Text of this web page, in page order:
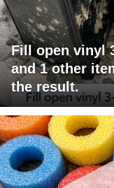
Fill open vinyl
and 1 other
the result.